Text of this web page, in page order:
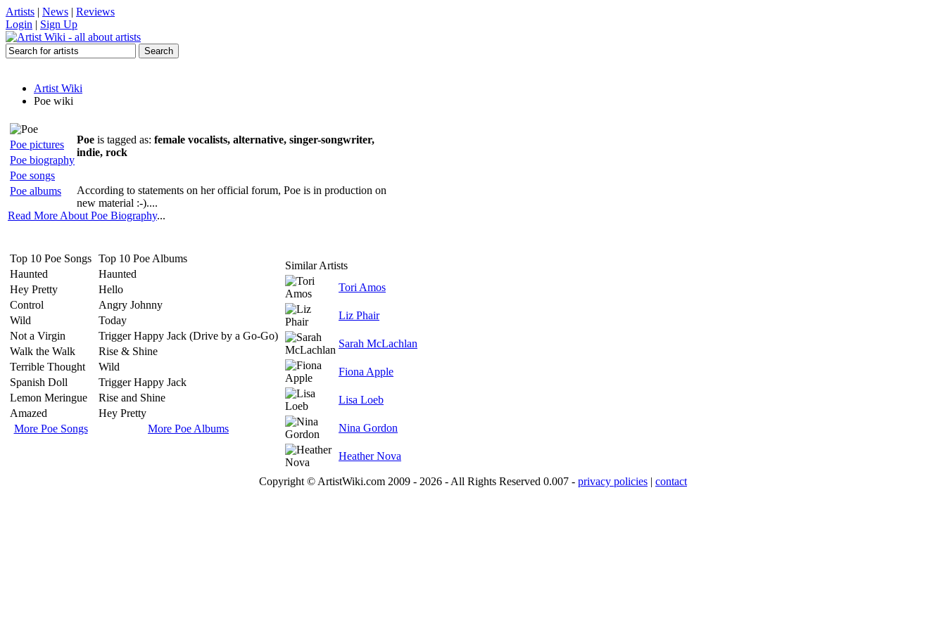
Artists | News | Reviews
Login | Sign Up
Artist Wiki
Poe wiki
Poe pictures
Poe biography
Poe songs
Poe albums
Poe is tagged as: female vocalists, alternative, singer-songwriter,
indie, rock
According to statements on her official forum, Poe is in production on
new material :-)....
Read More About Poe Biography...
Top 10 Poe Songs
Haunted
Hey Pretty
Control
Wild
Not a Virgin
Walk the Walk
Terrible Thought
Spanish Doll
Lemon Meringue
Amazed
More Poe Songs
Top 10 Poe Albums
Haunted
Hello
Angry Johnny
Today
Trigger Happy Jack (Drive by a Go-Go)
Rise & Shine
Wild
Trigger Happy Jack
Rise and Shine
Hey Pretty
More Poe Albums
Similar Artists
Tori Amos
Liz Phair
Sarah McLachlan
Fiona Apple
Lisa Loeb
Nina Gordon
Heather Nova
Copyright © ArtistWiki.com 2009 - 2026 - All Rights Reserved 0.007 - privacy policies | contact